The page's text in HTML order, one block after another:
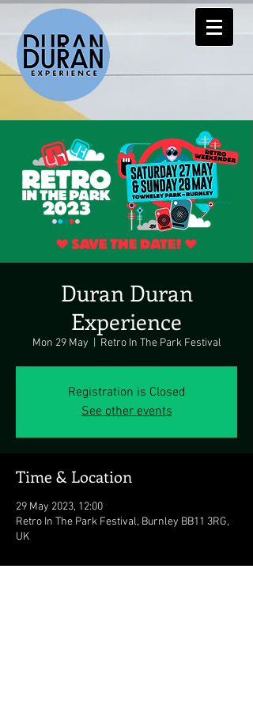
Duran Duran
Experience
Mon 29 May Retro In The Park Festival
Registration is Closed
See other events
Time & Location
29 May 2023, 12:00
Retro In The Park Festival, Burnley BB11 3RG,
UK